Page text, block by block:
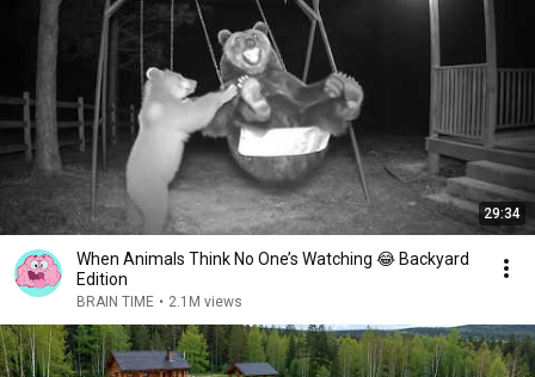
29:34
When Animals Think No One’s Watching 😂 Backyard
Edition
BRAIN TIME • 2.1M views